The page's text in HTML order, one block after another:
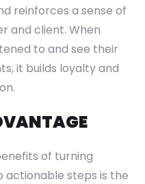
reinforces a sense of
and client. When
to and see their
it builds loyalty and
of turning
actionable steps is the